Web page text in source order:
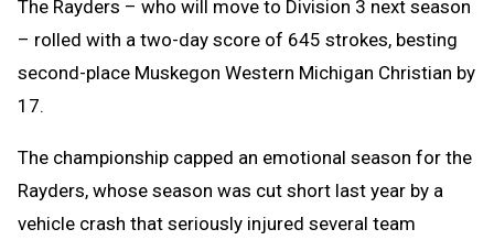
The Rayders – who will move to Division 3 next season
– rolled with a two-day score of 645 strokes, besting
second-place Muskegon Western Michigan Christian by
17.
The championship capped an emotional season for the
Rayders, whose season was cut short last year by a
vehicle crash that seriously injured several team